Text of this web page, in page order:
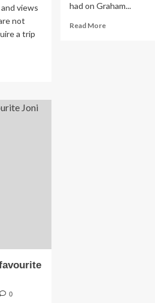
views
not
a trip
had on Graham...
Read MoreRead
0